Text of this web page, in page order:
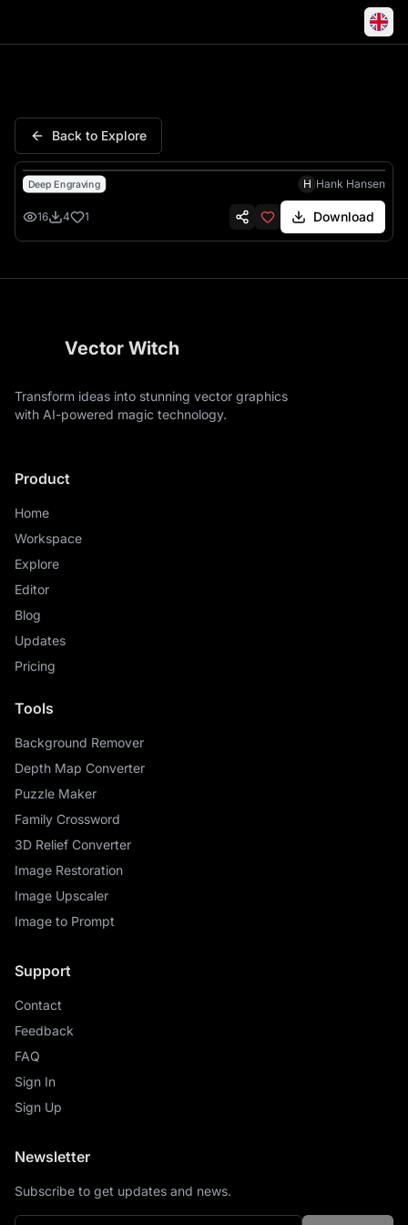
Back to Explore
Deep Engraving H Hank Hansen
16 4 1 Download
Vector Witch
Transform ideas into stunning vector graphics
with AI-powered magic technology.
Product
Home
Workspace
Explore
Editor
Blog
Updates
Pricing
Tools
Background Remover
Depth Map Converter
Puzzle Maker
Family Crossword
3D Relief Converter
Image Restoration
Image Upscaler
Image to Prompt
Support
Contact
Feedback
FAQ
Sign In
Sign Up
Newsletter
Subscribe to get updates and news.